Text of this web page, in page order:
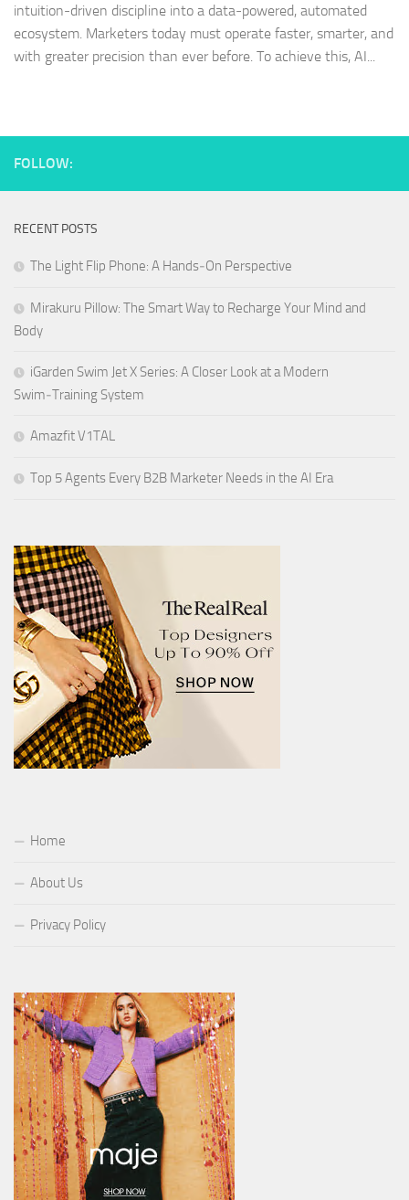
intuition‑driven discipline into a data‑powered, automated
ecosystem. Marketers today must operate faster, smarter, and
with greater precision than ever before. To achieve this, AI...
FOLLOW:
RECENT POSTS
The Light Flip Phone: A Hands‑On Perspective
Mirakuru Pillow: The Smart Way to Recharge Your Mind and
Body
iGarden Swim Jet X Series: A Closer Look at a Modern
Swim‑Training System
Amazfit V1TAL
Top 5 Agents Every B2B Marketer Needs in the AI Era
Home
About Us
Privacy Policy